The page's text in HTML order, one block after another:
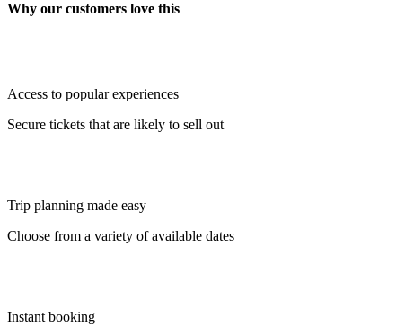
Why our customers love this
Access to popular experiences
Secure tickets that are likely to sell out
Trip planning made easy
Choose from a variety of available dates
Instant booking